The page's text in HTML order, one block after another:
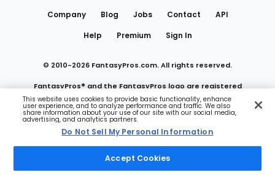
Company
Blog Jobs Contact
API
Help
Premium Sign In
© 2010-2026 FantasyPros.com. All rights reserved.
FantasyPros® and the FantasyPros logo are registered
trademarks of Marzen Media LLC
Do Not Sell My Personal Information
This website uses cookies to provide basic functionality, enhance
user experience, and to analyze performance and traffic. We also
share information about your use of our site with our social media,
advertising, and analytics partners.
Do Not Sell My Personal Information
Accept Cookies